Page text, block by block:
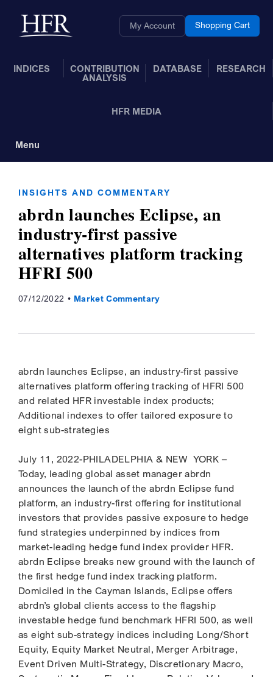
Back to home My Account Shopping Cart
INDICES
CONTRIBUTION
ANALYSIS
DATABASE RESEARCH
HFR MEDIA
Menu
INSIGHTS AND COMMENTARY
abrdn launches Eclipse, an
industry-first passive
alternatives platform tracking
HFRI 500
07/12/2022 Market Commentary
abrdn launches Eclipse, an industry-first passive
alternatives platform offering tracking of HFRI 500
and related HFR investable index products;
Additional indexes to offer tailored exposure to
eight sub-strategies
July 11, 2022-PHILADELPHIA & NEW YORK –
Today, leading global asset manager abrdn
announces the launch of the abrdn Eclipse fund
platform, an industry-first offering for institutional
investors that provides passive exposure to hedge
fund strategies underpinned by indices from
market-leading hedge fund index provider HFR.
abrdn Eclipse breaks new ground with the launch of
the first hedge fund index tracking platform.
Domiciled in the Cayman Islands, Eclipse offers
abrdn’s global clients access to the flagship
investable hedge fund benchmark HFRI 500, as well
as eight sub-strategy indices including Long/Short
Equity, Equity Market Neutral, Merger Arbitrage,
Event Driven Multi-Strategy, Discretionary Macro,